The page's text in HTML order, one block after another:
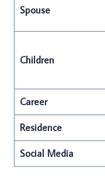
Spouse
Children
Career
Residence
Social Media